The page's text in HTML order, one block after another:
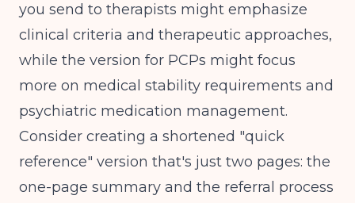
you send to therapists might emphasize
clinical criteria and therapeutic approaches,
while the version for PCPs might focus
more on medical stability requirements and
psychiatric medication management.
Consider creating a shortened "quick
reference" version that's just two pages: the
one-page summary and the referral process